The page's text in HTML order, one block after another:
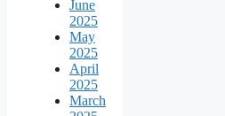
June
2025
May
2025
April
2025
March